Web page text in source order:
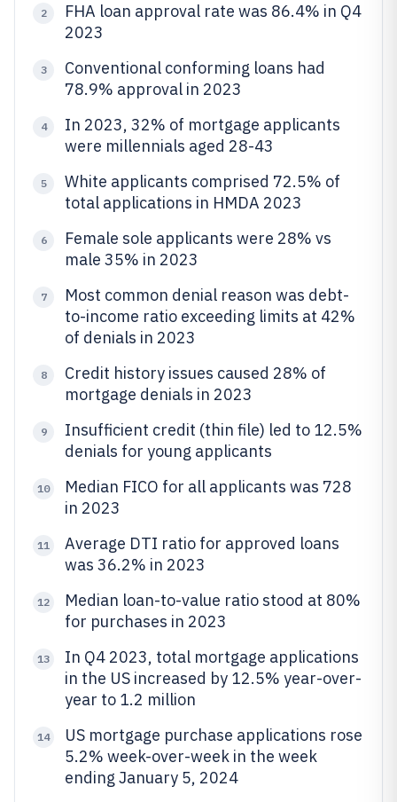
2
FHA loan approval rate was 86.4% in Q4
2023
3
Conventional conforming loans had
78.9% approval in 2023
4
In 2023, 32% of mortgage applicants
were millennials aged 28-43
5
White applicants comprised 72.5% of
total applications in HMDA 2023
6
Female sole applicants were 28% vs
male 35% in 2023
7
Most common denial reason was debt-
to-income ratio exceeding limits at 42%
of denials in 2023
8
Credit history issues caused 28% of
mortgage denials in 2023
9
Insufficient credit (thin file) led to 12.5%
denials for young applicants
10
Median FICO for all applicants was 728
in 2023
11
Average DTI ratio for approved loans
was 36.2% in 2023
12
Median loan-to-value ratio stood at 80%
for purchases in 2023
13
In Q4 2023, total mortgage applications
in the US increased by 12.5% year-over-
year to 1.2 million
14
US mortgage purchase applications rose
5.2% week-over-week in the week
ending January 5, 2024